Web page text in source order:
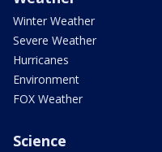
Winter Weather
Severe Weather
Hurricanes
Environment
FOX Weather
Science